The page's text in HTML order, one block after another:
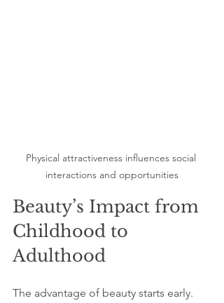
Physical attractiveness influences social
interactions and opportunities
Beauty’s Impact from
Childhood to
Adulthood
The advantage of beauty starts early.